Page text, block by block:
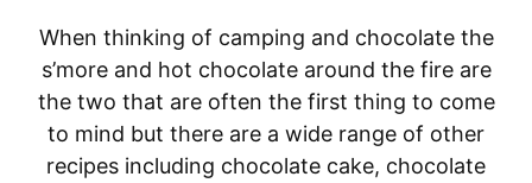
When thinking of camping and chocolate the
s’more and hot chocolate around the fire are
the two that are often the first thing to come
to mind but there are a wide range of other
recipes including chocolate cake, chocolate